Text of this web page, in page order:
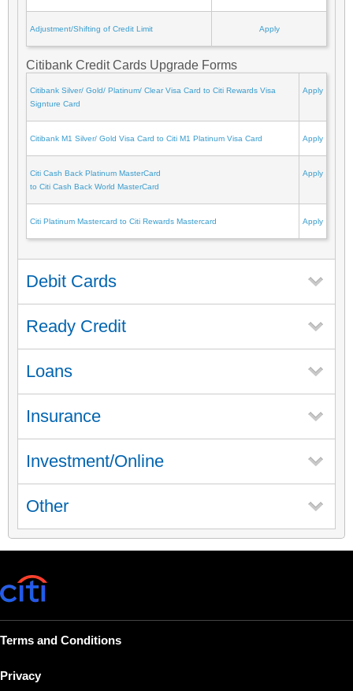
Adjustment/Shifting of Credit Limit Apply
Citibank Credit Cards Upgrade Forms
Citibank Silver/ Gold/ Platinum/ Clear Visa Card to Citi Rewards Visa
Signture Card
Apply
Citibank M1 Silver/ Gold Visa Card to Citi M1 Platinum Visa Card Apply
Citi Cash Back Platinum MasterCard
to Citi Cash Back World MasterCard
Apply
Citi Platinum Mastercard to Citi Rewards Mastercard Apply
Debit Cards
Ready Credit
Loans
Insurance
Investment/Online
Other
Terms and Conditions
Privacy